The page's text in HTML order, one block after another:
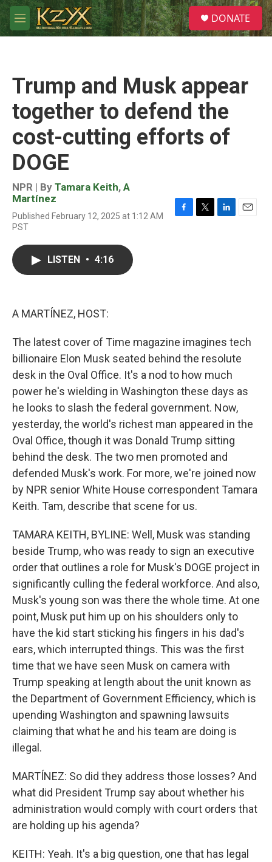
Skip to main content
M
e
S
e
a
DONATE
Trump and Musk appear
together to defend the
cost-cutting efforts of
DOGE
NPR | By Tamara Keith, A
Martínez
Published February 12, 2025 at 1:12 AM
PST
LISTEN • 4:16
A MARTÍNEZ, HOST:
The latest cover of Time magazine imagines tech
billionaire Elon Musk seated behind the resolute
desk in the Oval Office. It's a nod to how much
power he's wielding in Washington these days as
he looks to slash the federal government. Now,
yesterday, the world's richest man appeared in the
Oval Office, though it was Donald Trump sitting
behind the desk. The two men promoted and
defended Musk's work. For more, we're joined now
by NPR senior White House correspondent Tamara
Keith. Tam, describe that scene for us.
TAMARA KEITH, BYLINE: Well, Musk was standing
beside Trump, who was ready to sign an executive
order that outlines a role for Musk's DOGE project in
significantly culling the federal workforce. And also,
Musk's young son was there the whole time. At one
point, Musk put him up on his shoulders only to
have the kid start sticking his fingers in his dad's
ears, which interrupted things. This was the first
time that we have seen Musk on camera with
Trump speaking at length about the unit known as
the Department of Government Efficiency, which is
upending Washington and spawning lawsuits
claiming that what he and his team are doing is
illegal.
MARTÍNEZ: So did they address those losses? And
what did President Trump say about whether his
administration would comply with court orders that
are holding up his agenda?
KEITH: Yeah. It's a big question, one that has legal